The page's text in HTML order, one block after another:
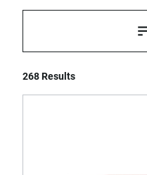
268 Results